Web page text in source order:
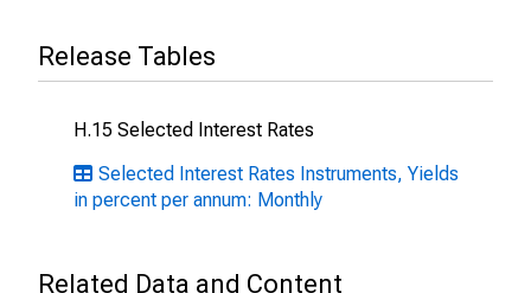
Release Tables
H.15 Selected Interest Rates
Selected Interest Rates Instruments, Yields
in percent per annum: Monthly
Related Data and Content